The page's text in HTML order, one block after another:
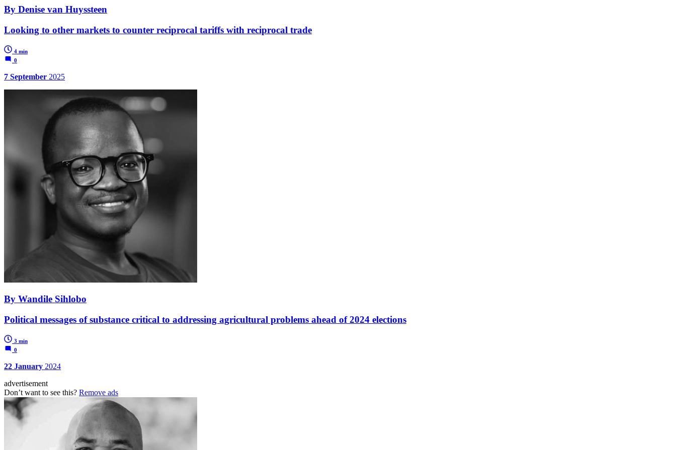
By Denise van Huyssteen
Looking to other markets to counter reciprocal tariffs with reciprocal trade
4 min
0
7 September 2025
By Wandile Sihlobo
Political messages of substance critical to addressing agricultural problems ahead of 2024 elections
3 min
0
22 January 2024
advertisement
Don’t want to see this? Remove ads